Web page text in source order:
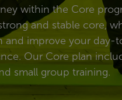
within the Core
and stable core,
and improve your day-
Our Core plan
small group training.